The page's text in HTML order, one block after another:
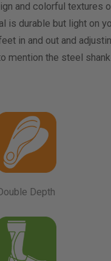
and colorful textures
is durable but light on
in and out and
mention the steel
Depth